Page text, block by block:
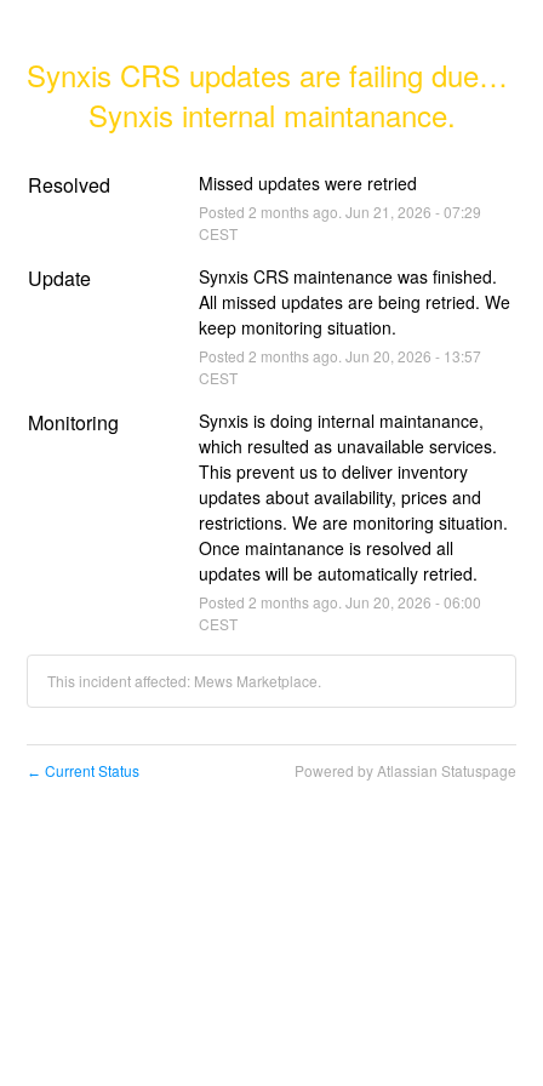
Synxis CRS updates are failing due to
Synxis internal maintanance.
Resolved Missed updates were retried
Posted 2 months ago. Jun 21 2026 -07:29
CEST
Update
Synxis CRS maintenance was finished.
All missed updates are being retried. We
keep monitoring situation.
Posted 2 months ago. Jun 20 2026 - 13:57
CEST
Monitoring
Synxis is doing internal maintanance,
which resulted as unavailable services.
This prevent us to deliver inventory
updates about availability, prices and
restrictions. We are monitoring situation.
Once maintanance is resolved all
updates will be automatically retried.
Posted 2 months ago. Jun 20 2026 -06:00
CEST
This incident affected: Mews Marketplace.
← Current Status Powered by Atlassian Statuspage